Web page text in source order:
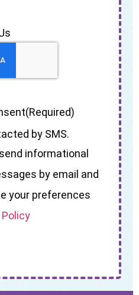
(Required)
by SMS.
informational
by email and
your preferences